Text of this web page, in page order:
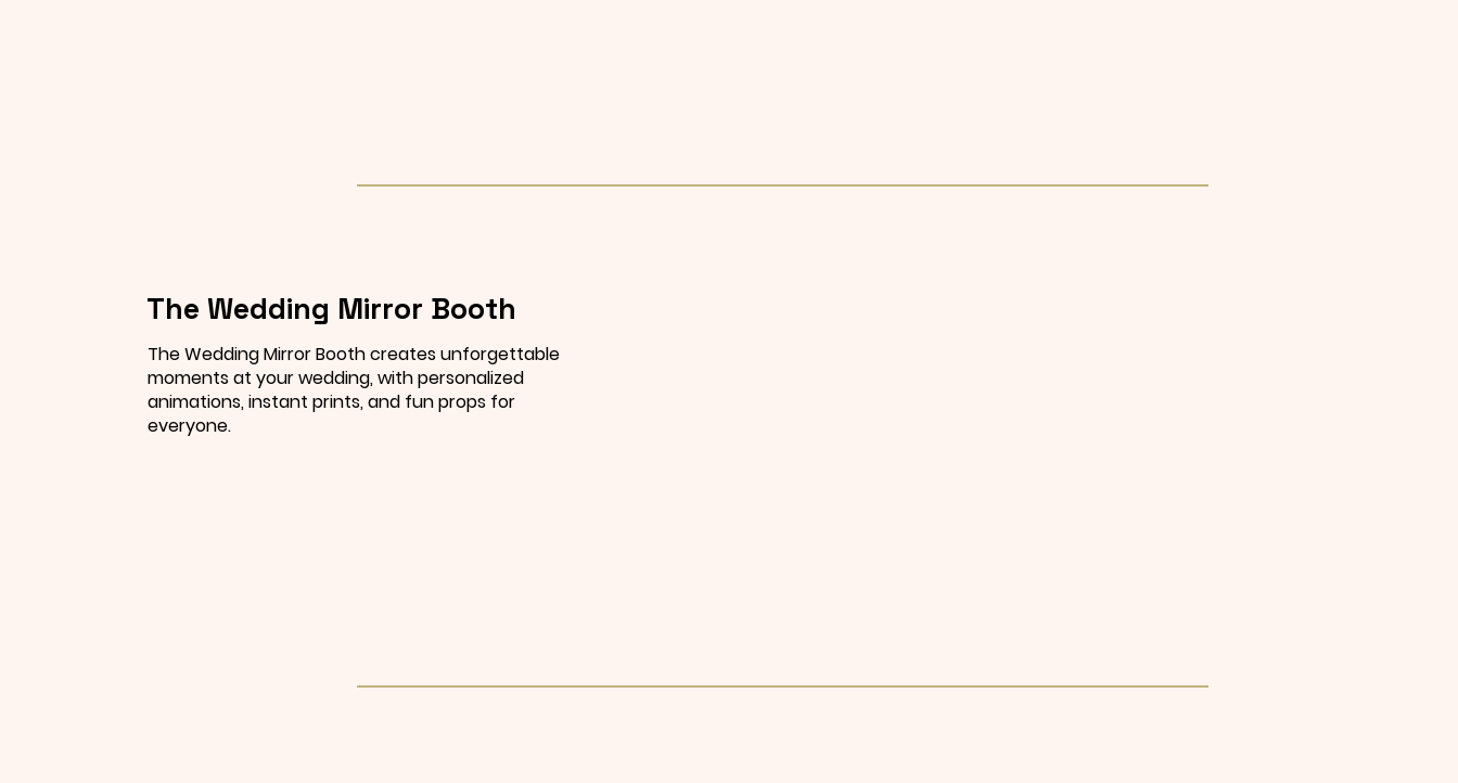
The Wedding Mirror Booth
The Wedding Mirror Booth creates unforgettable
moments at your wedding, with personalized
animations, instant prints, and fun props for
everyone.